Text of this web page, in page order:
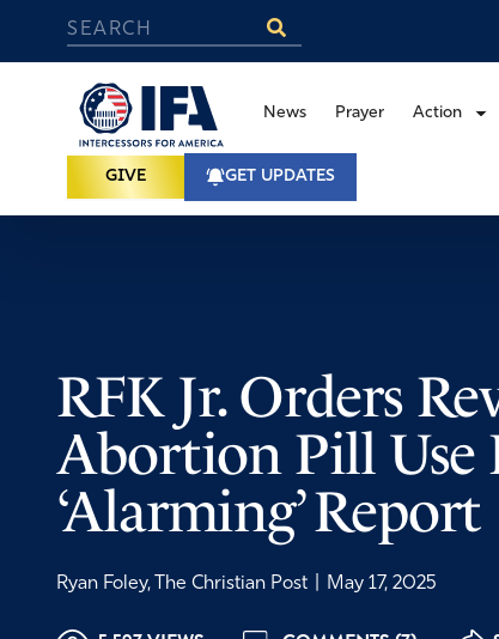
News Prayer Action
GIVE GET UPDATES
RFK Jr. Orders
Abortion Pill Use
‘Alarming’ Report
Ryan Foley, The Christian Post May 17, 2025